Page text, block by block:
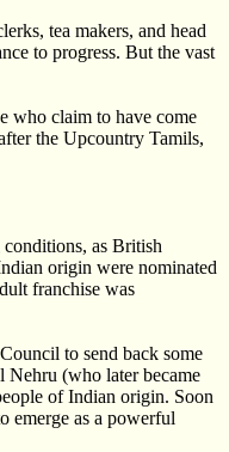
tea makers, and head
to progress. But the vast
who claim to have come
the Upcountry Tamils,
as British
origin were nominated
franchise was
to send back some
Nehru (who later became
of Indian origin. Soon
emerge as a powerful